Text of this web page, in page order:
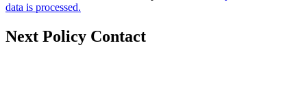
data is processed.
Next Policy Contact